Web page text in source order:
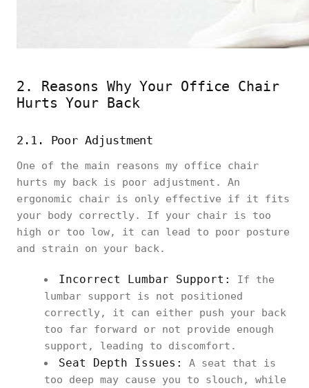
2. Reasons Why Your Office Chair
Hurts Your Back
2.1. Poor Adjustment
One of the main reasons my office chair
hurts my back is poor adjustment. An
ergonomic chair is only effective if it fits
your body correctly. If your chair is too
high or too low, it can lead to poor posture
and strain on your back.
Incorrect Lumbar Support:
If the
lumbar support is not positioned
correctly, it can either push your back
too far forward or not provide enough
support, leading to discomfort.
Seat Depth Issues:
A seat that is
too deep may cause you to slouch, while